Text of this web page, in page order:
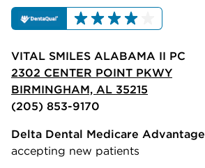
VITAL SMILES ALABAMA II PC
2302 CENTER POINT PKWY
BIRMINGHAM, AL 35215
(205) 853-9170
Delta Dental Medicare Advantage
accepting new patients